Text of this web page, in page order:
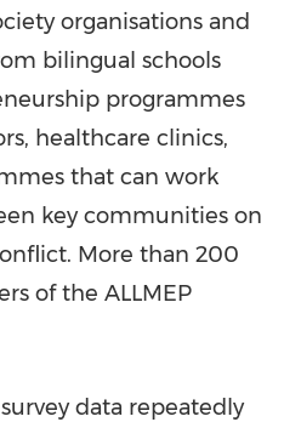
organisations and
bilingual schools
programmes
healthcare clinics,
that can work
key communities on
More than 200
of the ALLMEP
data repeatedly